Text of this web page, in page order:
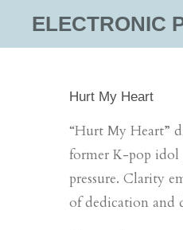
SkipELECTRONIC
Hurt My Heart
“Hurt My Heart”
former K-pop idol
pressure. Clarity
of dedication and